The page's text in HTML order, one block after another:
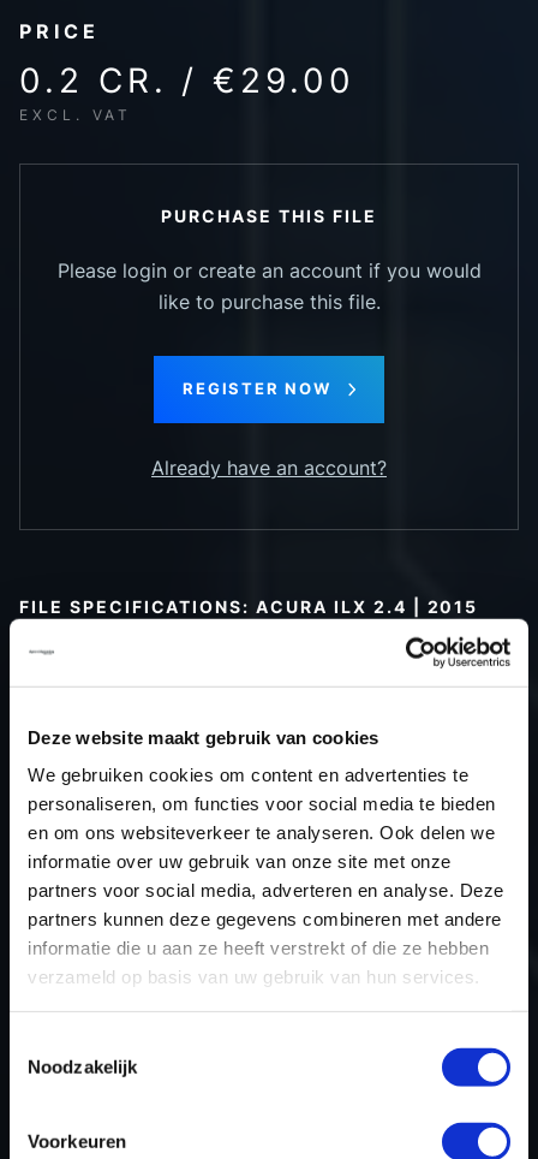
Deze website maakt gebruik van cookies
We gebruiken cookies om content en advertenties te
personaliseren, om functies voor social media te bieden
en om ons websiteverkeer te analyseren. Ook delen we
informatie over uw gebruik van onze site met onze
partners voor social media, adverteren en analyse. Deze
partners kunnen deze gegevens combineren met andere
informatie die u aan ze heeft verstrekt of die ze hebben
verzameld op basis van uw gebruik van hun services.
Noodzakelijk
Voorkeuren
PRICE
0.2 CR. / €29.00
EXCL. VAT
PURCHASE THIS FILE
Please login or create an account if you would
like to purchase this file.
REGISTER NOW
Already have an account?
FILE SPECIFICATIONS: ACURA ILX 2.4 | 2015
Car
Acura ILX 2.4
Type
2015
Model year
2015
Name (engine)
-
Displacement
2.4
Output
-
Gear
Automatic Transmission
USE
Engine
ECU name
Hardware nr